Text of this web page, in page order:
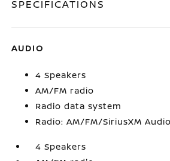
SPECIFICATIONS
AUDIO
4 Speakers
AM/FM radio
Radio data system
Radio: AM/FM/SiriusXM
4 Speakers